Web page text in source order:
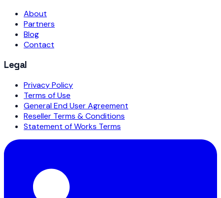
About
Partners
Blog
Contact
Legal
Privacy Policy
Terms of Use
General End User Agreement
Reseller Terms & Conditions
Statement of Works Terms